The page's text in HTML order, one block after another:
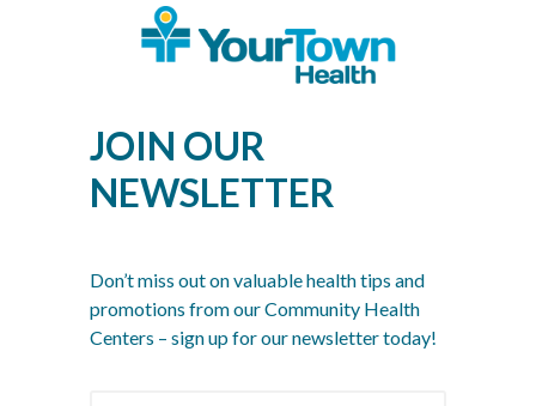
information about YourTown Health’s pharmacy.
What Is a Community Health Center? And Why Are
These Centers So Fundamental to Good Healthcare?
Women’s Health Month: Modern Screenings for
Every Decade
JOIN OUR
NEWSLETTER
Don’t miss out on valuable health tips and
promotions from our Community Health
Centers – sign up for our newsletter today!